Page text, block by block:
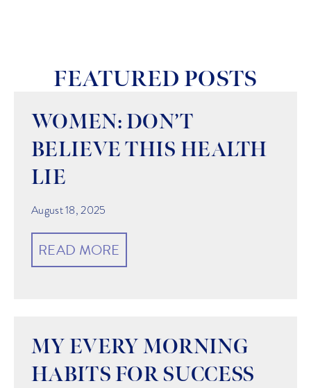
FEATURED POSTS
WOMEN: DON’T
BELIEVE THIS HEALTH
LIE
August 18, 2025
READ MORE
MY EVERY MORNING
HABITS FOR SUCCESS